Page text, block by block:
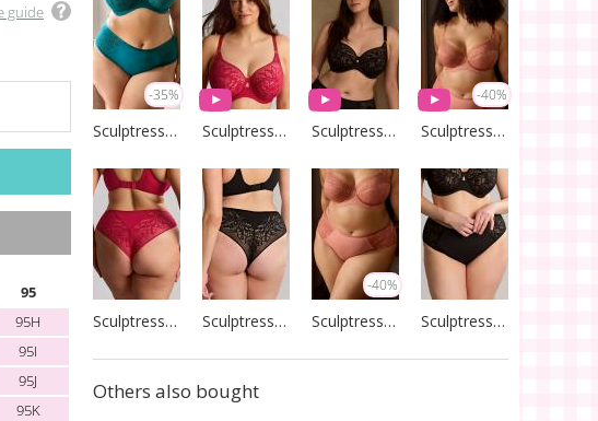
guide
95
95H
95I
95J
95K
-35%
Sculptresse by Panache Sculptresse by Panache Sculptresse by Panache
-40%
Sculptresse by Panache
Sculptresse by Panache Sculptresse by Panache
-40%
Sculptresse by Panache Sculptresse by Panache
Others also bought